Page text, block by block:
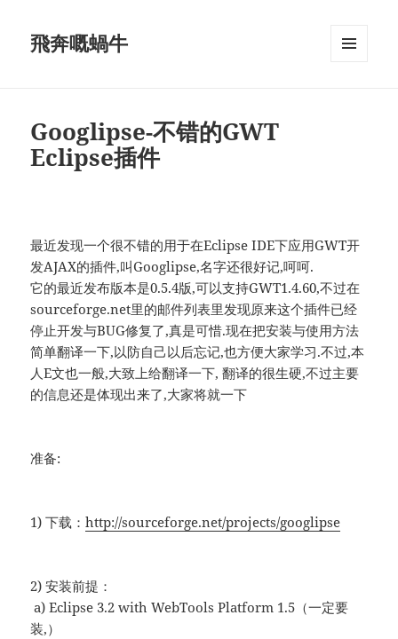
飛奔嘅蝸牛
Googlipse-不错的GWT
Eclipse插件
最近发现一个很不错的用于在Eclipse IDE下应用GWT开
发AJAX的插件,叫Googlipse,名字还很好记,呵呵.
它的最近发布版本是0.5.4版,可以支持GWT1.4.60,不过在
sourceforge.net里的邮件列表里发现原来这个插件已经
停止开发与BUG修复了,真是可惜.现在把安装与使用方法
简单翻译一下,以防自己以后忘记,也方便大家学习.不过,本
人E文也一般,大致上给翻译一下, 翻译的很生硬,不过主要
的信息还是体现出来了,大家将就一下
准备:
1) 下载：http://sourceforge.net/projects/googlipse
2) 安装前提：
a) Eclipse 3.2 with WebTools Platform 1.5（一定要
装,）